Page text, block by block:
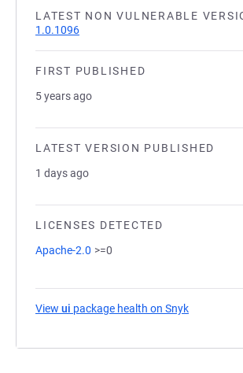
LATEST NON VULNERABLE
1.0.1096
FIRST PUBLISHED
5 years ago
LATEST VERSION PUBLISHED
1 days ago
LICENSES DETECTED
Apache-2.0 >=0
View ui package health on Snyk